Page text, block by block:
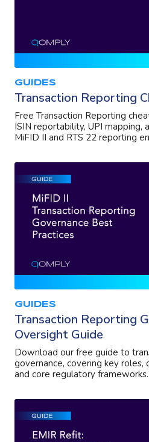
GUIDES
Transaction Reporting
Free Transaction Reporting
ISIN reportability, UPI mapping,
MiFID II and RTS 22 reporting
GUIDES
Transaction Reporting
Oversight Guide
Download our free guide to
governance, covering key
and core regulatory frameworks.